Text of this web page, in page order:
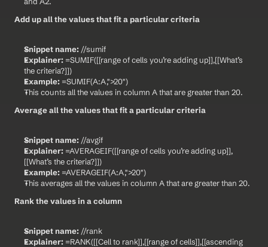
Add up all the values that fit a particular criteria
Snippet name: //sumif
Explainer: =SUMIF([[range of cells you’re adding up]],[[What’s
the criteria?]])
Example: =SUMIF(A:A,">20")
This counts all the values in column A that are greater than 20.
Average all the values that fit a particular criteria
Snippet name: //avgif
Explainer: =AVERAGEIF([[range of cells you’re adding up]],
[[What’s the criteria?]])
Example: =AVERAGEIF(A:A,">20")
This averages all the values in column A that are greater than 20.
Rank the values in a column
Snippet name: //rank
Explainer: =RANK([[Cell to rank]],[[range of cells]],[[ascending